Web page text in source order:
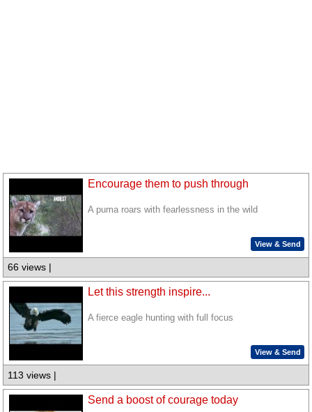
Encourage them to push through
A puma roars with fearlessness in the wild
View & Send
66 views |
Let this strength inspire...
A fierce eagle hunting with full focus
View & Send
113 views |
Send a boost of courage today